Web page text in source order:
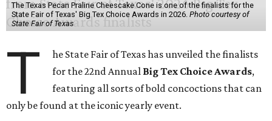
The Texas Pecan Praline Cheescake Cone is one of the finalists for the
State Fair of Texas' Big Tex Choice Awards in 2026. Photo courtesy of
State Fair of Texas
T
he State Fair of Texas has unveiled the finalists
for the 22nd Annual Big Tex Choice Awards,
featuring all sorts of bold concoctions that can
only be found at the iconic yearly event.